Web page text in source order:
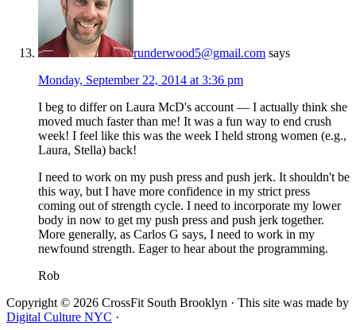
runderwood5@gmail.com says
Monday, September 22, 2014 at 3:36 pm
I beg to differ on Laura McD's account — I actually think she
moved much faster than me! It was a fun way to end crush
week! I feel like this was the week I held strong women (e.g.,
Laura, Stella) back!
I need to work on my push press and push jerk. It shouldn't be
this way, but I have more confidence in my strict press
coming out of strength cycle. I need to incorporate my lower
body in now to get my push press and push jerk together.
More generally, as Carlos G says, I need to work in my
newfound strength. Eager to hear about the programming.
Rob
Copyright © 2026 CrossFit South Brooklyn · This site was made by
Digital Culture NYC ·